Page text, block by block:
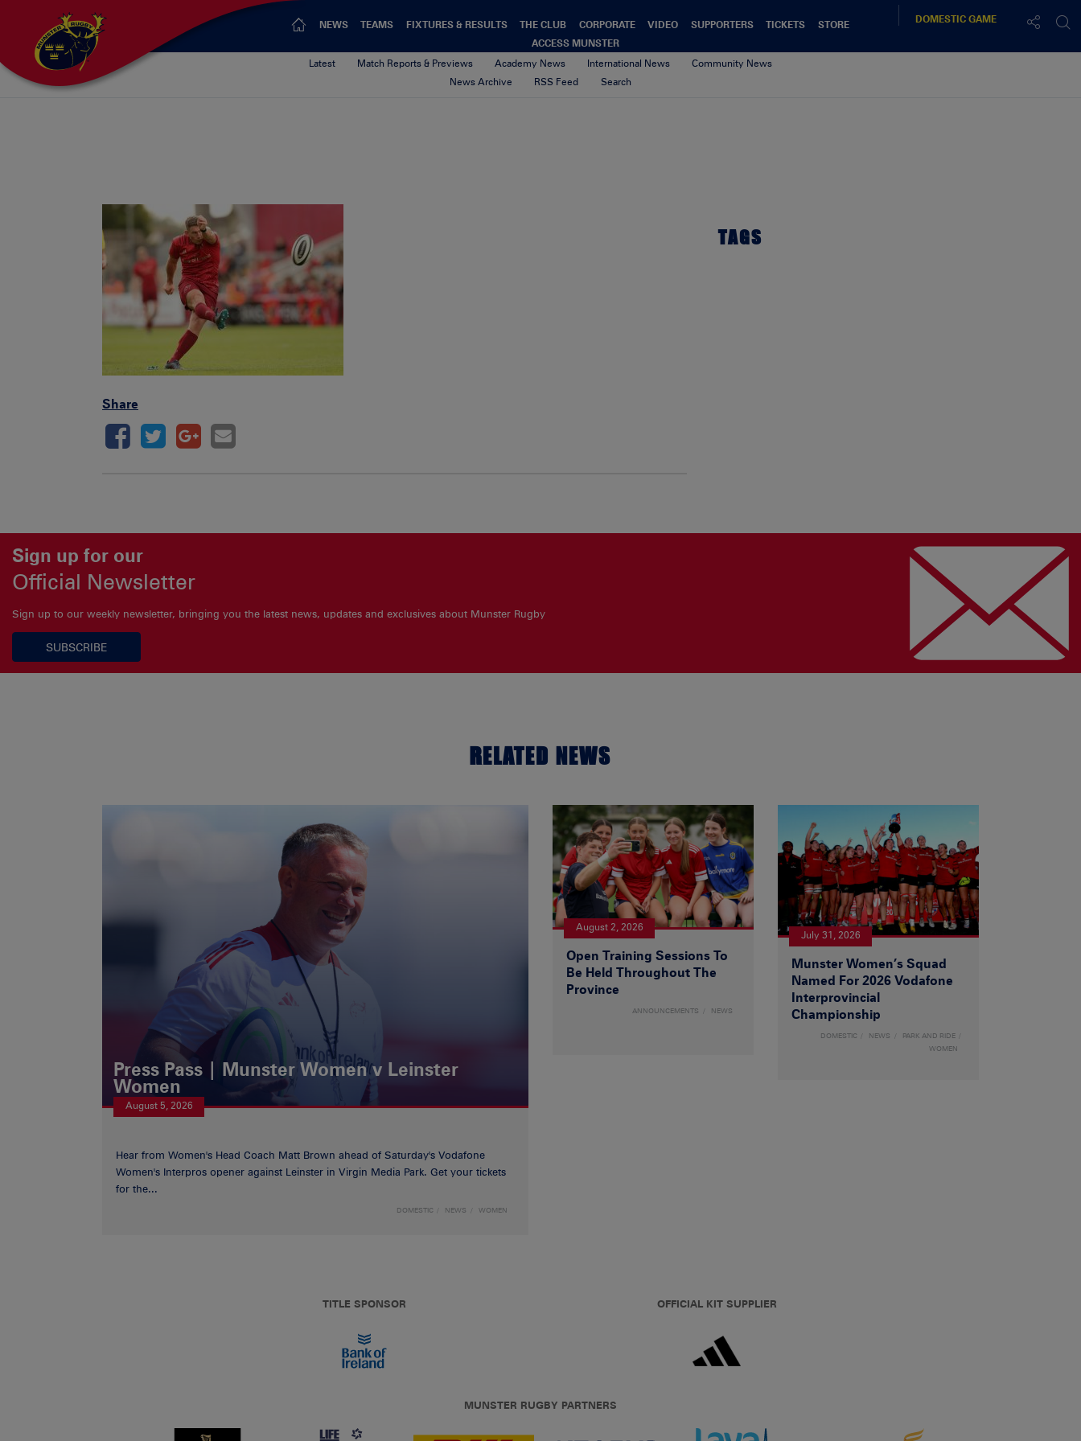
NEWS TEAMS FIXTURES & RESULTS THE CLUB CORPORATE VIDEO SUPPORTERS TICKETS
STORE
ACCESS MUNSTER
DOMESTICGAME
Latest Match Reports & Previews Academy News International News
Community News
News Archive
RSS Feed Search
Share
TAGS
Sign up for our
Official Newsletter
Sign up to our weekly newsletter, bringing you the latest news, updates and exclusives about Munster Rugby
SUBSCRIBE
RELATED NEWS
Press Pass | Munster Women v Leinster
Women
August 5, 2026
Hear from Women's Head Coach Matt Brown ahead of Saturday's Vodafone
Women's Interpros opener against Leinster in Virgin Media Park. Get your tickets
for the...
DOMESTIC NEWS WOMEN
August 2, 2026
Open Training Sessions To
Be Held Throughout The
Province
ANNOUNCEMENTS NEWS
July 31, 2026
Munster Women’s Squad
Named For 2026 Vodafone
Interprovincial
Championship
DOMESTIC NEWS
PARK AND RIDE
WOMEN
TITLE SPONSOR OFFICIAL KIT SUPPLIER
MUNSTER RUGBY PARTNERS